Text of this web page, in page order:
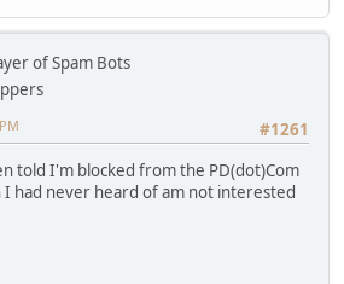
of Spam Bots
#1261
told I'm blocked from the PD(dot)Com
I had never heard of am not interested